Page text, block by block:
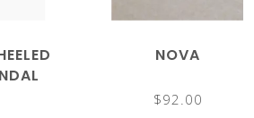
NOVA
$92.00